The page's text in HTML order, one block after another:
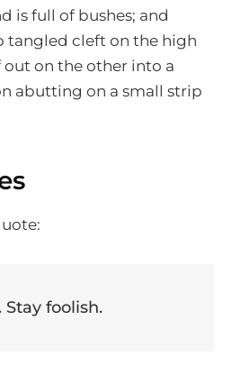
is full of bushes; and
tangled cleft on the high
out on the other into a
abutting on a small strip
Stay foolish.